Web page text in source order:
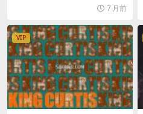
7 月前
VIP